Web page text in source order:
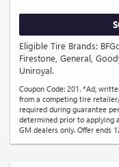
Eligible Tire Brands:
Firestone, General,
Uniroyal.
Coupon Code: 201. *Ad,
from a competing tire
required during guarantee
determined prior to applying
GM dealers only. Offer ends